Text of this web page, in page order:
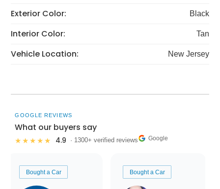
Exterior Color: Black
Interior Color: Tan
Vehicle Location: New Jersey
GOOGLE REVIEWS
What our buyers say
★★★★★ 4.9 · 1300+ verified reviews Google
Bought a Car Bought a Car